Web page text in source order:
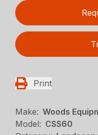
Print
Make: Woods
Model: CSS60